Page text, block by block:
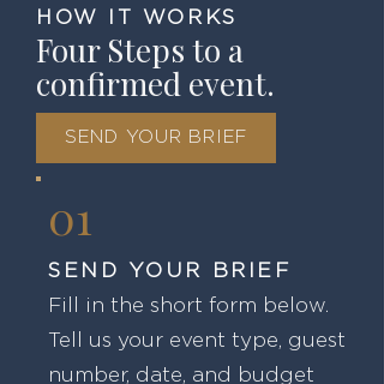
HOW IT WORKS
Four Steps to a
confirmed event.
SEND YOUR BRIEF
01
SEND YOUR BRIEF
Fill in the short form below.
Tell us your event type, guest
number, date, and budget